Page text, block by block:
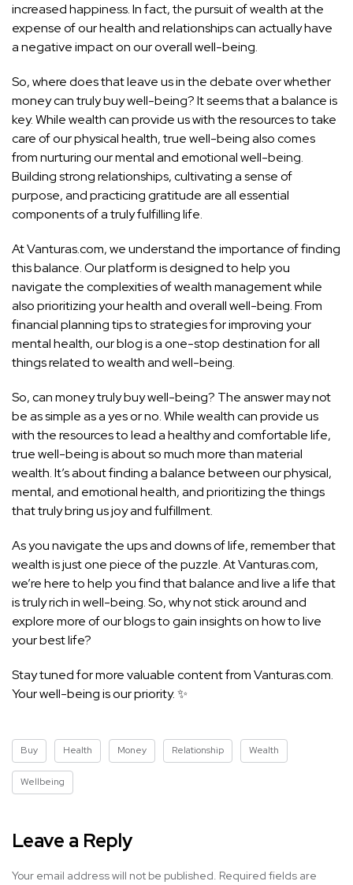
increased happiness. In fact, the pursuit of wealth at the
expense of ourhealth and relationships can actually have
a negative impacton our overall well-being.
So, where does that leave us in the debate over whether
money can truly buy well-being? It seems that a balance is
key. While wealth can provide us with the resources to take
care of our physical health, true well-being also comes
from nurturing our mental and emotional well-being.
Building strong relationships, cultivating a sense of
purpose, and practicing gratitude are all essential
components of a truly fulfilling life.
At Vanturas.com, we understand the importance of finding
this balance. Our platform is designed to help you
navigate the complexities of wealth management while
also prioritizing your health and overall well-being. From
financial planning tips to strategies for improving your
mental health, our blog is a one-stop destination for all
things related to wealth and well-being.
So, can money truly buy well-being? The answer may not
be as simple as a yes or no. While wealth can provide us
with the resources to lead a healthy and comfortable life,
true well-being is about so much more than material
wealth. It’s about finding a balance between our physical,
mental, and emotional health, and prioritizing the things
that truly bring us joy and fulfillment.
As you navigate the ups and downs of life, remember that
wealth is just one piece of the puzzle. At Vanturas.com,
we’re here to help you find that balance and live a life that
is truly rich in well-being. So, why not stick around and
explore more of our blogs to gain insights on how to live
your best life?
Stay tuned for more valuable content from Vanturas.com.
Your well-being is our priority. ✨
Buy Health Money Relationship Wealth
Wellbeing
Leave a Reply
Your email address will not be published. Required fields are